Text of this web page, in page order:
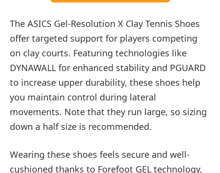
The ASICS Gel-Resolution X Clay Tennis Shoes
offer targeted support for players competing
on clay courts. Featuring technologies like
DYNAWALL for enhanced stability and PGUARD
to increase upper durability, these shoes help
you maintain control during lateral
movements. Note that they run large, so sizing
down a half size is recommended.
Wearing these shoes feels secure and well-
cushioned thanks to Forefoot GEL technology,